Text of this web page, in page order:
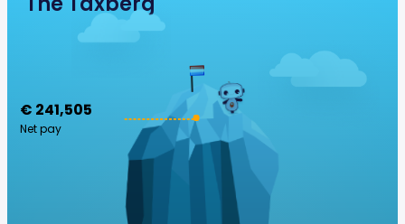
€ 241,505
Net pay